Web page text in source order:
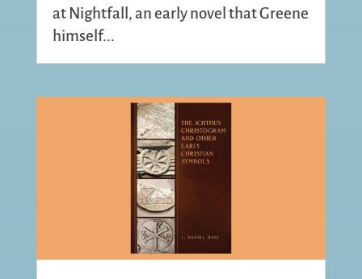
at Nightfall, an early novel that Greene
himself...